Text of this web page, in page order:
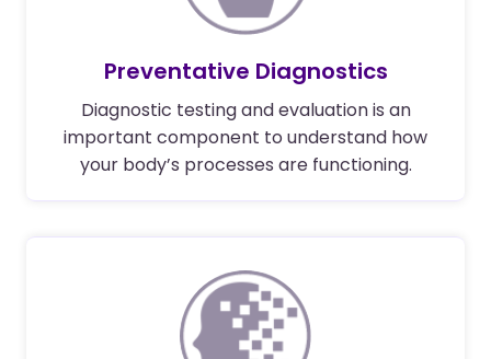
Preventative Diagnostics
Diagnostic testing and evaluation is an
important component to understand how
your body’s processes are functioning.